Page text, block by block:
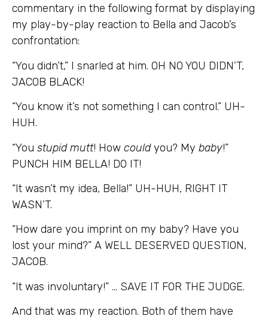
commentary in the following format by displaying
my play-by-play reaction to Bella and Jacob’s
confrontation:
“You didn’t,” I snarled at him. OH NO YOU DIDN’T,
JACOB BLACK!
“You know it’s not something I can control.” UH-
HUH.
“You stupid mutt! How couldyou? My baby!”
PUNCH HIM BELLA! DO IT!
“It wasn’t my idea, Bella!” UH-HUH, RIGHT IT
WASN’T.
“How dare you imprint on my baby? Have you
lost your mind?” A WELL DESERVED QUESTION,
JACOB.
“It was involuntary!” … SAVE IT FOR THE JUDGE.
And that was my reaction. Both of them have